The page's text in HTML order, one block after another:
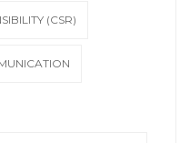
(CSR)